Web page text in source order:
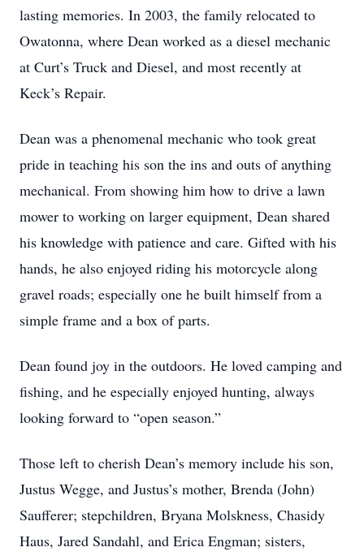
lasting memories. In 2003, the family relocated to
Owatonna, where Dean worked as a diesel mechanic
at Curt’s Truck and Diesel, and most recently at
Keck’s Repair.
Dean was a phenomenal mechanic who took great
pride in teaching his son the ins and outs of anything
mechanical. From showing him how to drive a lawn
mower to working on larger equipment, Dean shared
his knowledge with patience and care. Gifted with his
hands, he also enjoyed riding his motorcycle along
gravel roads; especially one he built himself from a
simple frame and a box of parts.
Dean found joy in the outdoors. He loved camping and
fishing, and he especially enjoyed hunting, always
looking forward to “open season.”
Those left to cherish Dean’s memory include his son,
Justus Wegge, and Justus’s mother, Brenda (John)
Saufferer; stepchildren, Bryana Molskness, Chasidy
Haus, Jared Sandahl, and Erica Engman; sisters,